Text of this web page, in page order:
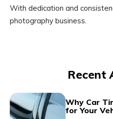
With dedication and
photography business.
Recent
Why Car
for Your